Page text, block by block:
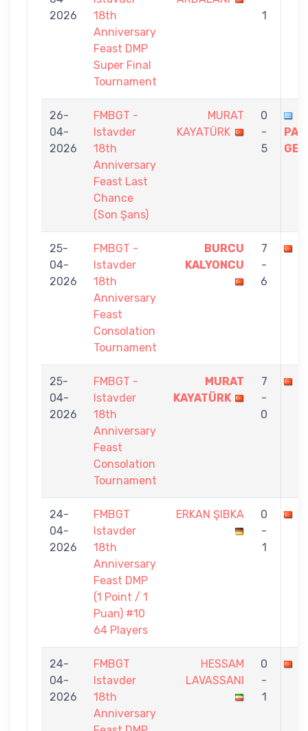
2026
18th
Anniversary
Feast DMP
Super Final
Tournament
1
26-
04-
2026
FMBGT -
Istavder
18th
Anniversary
Feast Last
Chance
(Son Şans)
MURAT
KAYATÜRK
0
-
5
25-
04-
2026
FMBGT -
Istavder
18th
Anniversary
Feast
Consolation
Tournament
BURCU
KALYONCU
7
-
6
25-
04-
2026
FMBGT -
Istavder
18th
Anniversary
Feast
Consolation
Tournament
MURAT
KAYATÜRK
7
-
0
24-
04-
2026
FMBGT
Istavder
18th
Anniversary
Feast DMP
(1 Point / 1
Puan) #10
64 Players
ERKAN ŞIBKA
0
-
1
24-
04-
2026
FMBGT
Istavder
18th
Anniversary
HESSAM
LAVASSANI
0
-
1